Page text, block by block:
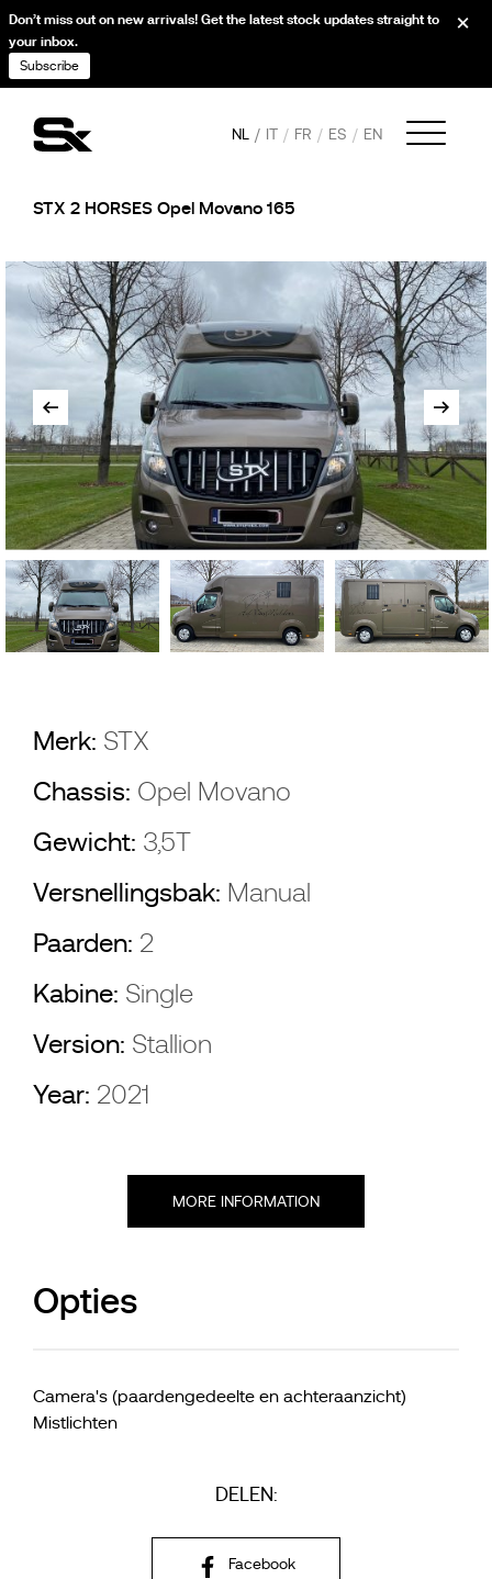
NL IT FR ES EN
STX 2 HORSES Opel Movano 165
Merk: STX
Chassis: Opel Movano
Gewicht: 3,5T
Versnellingsbak: Manual
Paarden: 2
Kabine: Single
Version: Stallion
Year: 2021
MORE INFORMATION
Opties
Camera's (paardengedeelte en achteraanzicht)
Mistlichten
DELEN:
Facebook
Don’t miss out on new arrivals! Get the latest stock updates straight to
your inbox.
Subscribe